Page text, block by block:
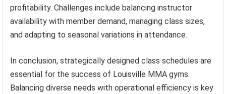
profitability. Challenges include balancing instructor
availability with member demand, managing class sizes,
and adapting to seasonal variations in attendance.
In conclusion, strategically designed class schedules are
essential for the success of Louisville MMA gyms.
Balancing diverse needs with operational efficiency is key